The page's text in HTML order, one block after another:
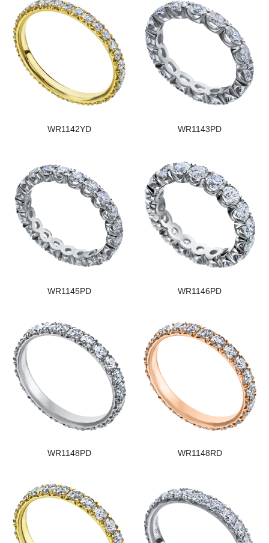
WR1142YD WR1143PD
WR1145PD WR1146PD
WR1148PD WR1148RD